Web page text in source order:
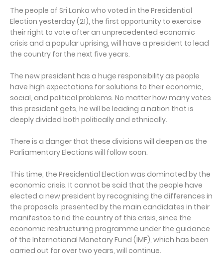
The people of Sri Lanka who voted in the Presidential
Election yesterday (21), the first opportunity to exercise
their right to vote after an unprecedented economic
crisis and a popular uprising, will have a president to lead
the country for the next five years.
The new president has a huge responsibility as people
have high expectations for solutions to their economic,
social, and political problems. No matter how many votes
this president gets, he will be leading a nation that is
deeply divided both politically and ethnically.
There is a danger that these divisions will deepen as the
Parliamentary Elections will follow soon.
This time, the Presidential Election was dominated by the
economic crisis. It cannot be said that the people have
elected a new president by recognising the differences in
the proposals presented by the main candidates in their
manifestos to rid the country of this crisis, since the
economic restructuring programme under the guidance
of the International Monetary Fund (IMF), which has been
carried out for over two years, will continue.